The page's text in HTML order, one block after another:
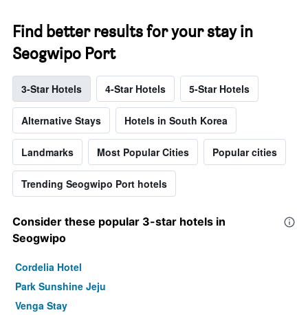
Find better results for your stay in
Seogwipo Port
3-Star Hotels 4-Star Hotels 5-Star Hotels
Alternative Stays Hotels in South Korea
Landmarks Most Popular Cities Popular cities
Trending Seogwipo Port hotels
Consider these popular 3-star hotels in
Seogwipo
Cordelia Hotel
Park Sunshine Jeju
Venga Stay